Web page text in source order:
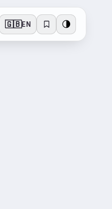
🇬🇧EN 🌗